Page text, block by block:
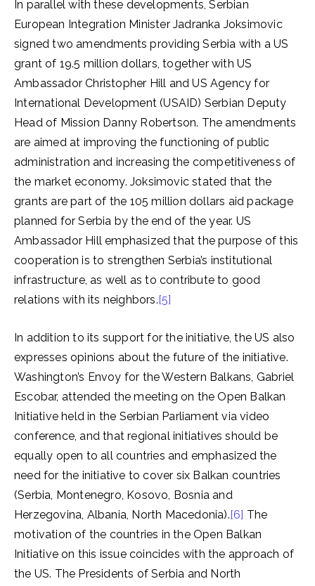
In parallel with these developments, Serbian
European Integration Minister Jadranka Joksimovic
signed two amendments providing Serbia with a US
grant of 19.5 million dollars, together with US
Ambassador Christopher Hill and US Agency for
International Development (USAID) Serbian Deputy
Head of Mission Danny Robertson. The amendments
are aimed at improving the functioning of public
administration and increasing the competitiveness of
the market economy. Joksimovic stated that the
grants are part of the 105 million dollars aid package
planned for Serbia by the end of the year. US
Ambassador Hill emphasized that the purpose of this
cooperation is to strengthen Serbia’s institutional
infrastructure, as well as to contribute to good
relations with its neighbors.[5]
In addition to its support for the initiative, the US also
expresses opinions about the future of the initiative.
Washington’s Envoy for the Western Balkans, Gabriel
Escobar, attended the meeting on the Open Balkan
Initiative held in the Serbian Parliament via video
conference, and that regional initiatives should be
equally open to all countries and emphasized the
need for the initiative to cover six Balkan countries
(Serbia, Montenegro, Kosovo, Bosnia and
Herzegovina, Albania, North Macedonia).[6] The
motivation of the countries in the Open Balkan
Initiative on this issue coincides with the approach of
the US. The Presidents of Serbia and North